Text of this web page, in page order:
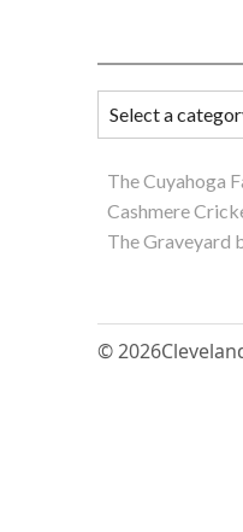
The Cuyahoga
Cashmere
The Graveyard
© 2026